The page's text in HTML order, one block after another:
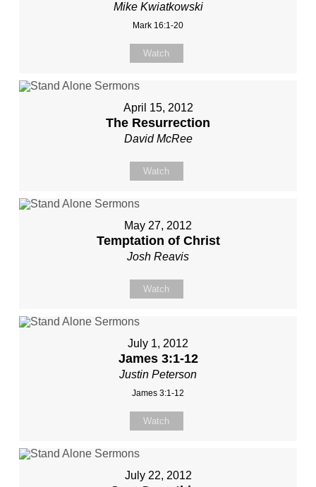
Mike Kwiatkowski
Mark 16:1-20
Watch
April 15, 2012
The Resurrection
David McRee
Watch
May 27, 2012
Temptation of Christ
Josh Reavis
Watch
July 1, 2012
James 3:1-12
Justin Peterson
James 3:1-12
Watch
July 22, 2012